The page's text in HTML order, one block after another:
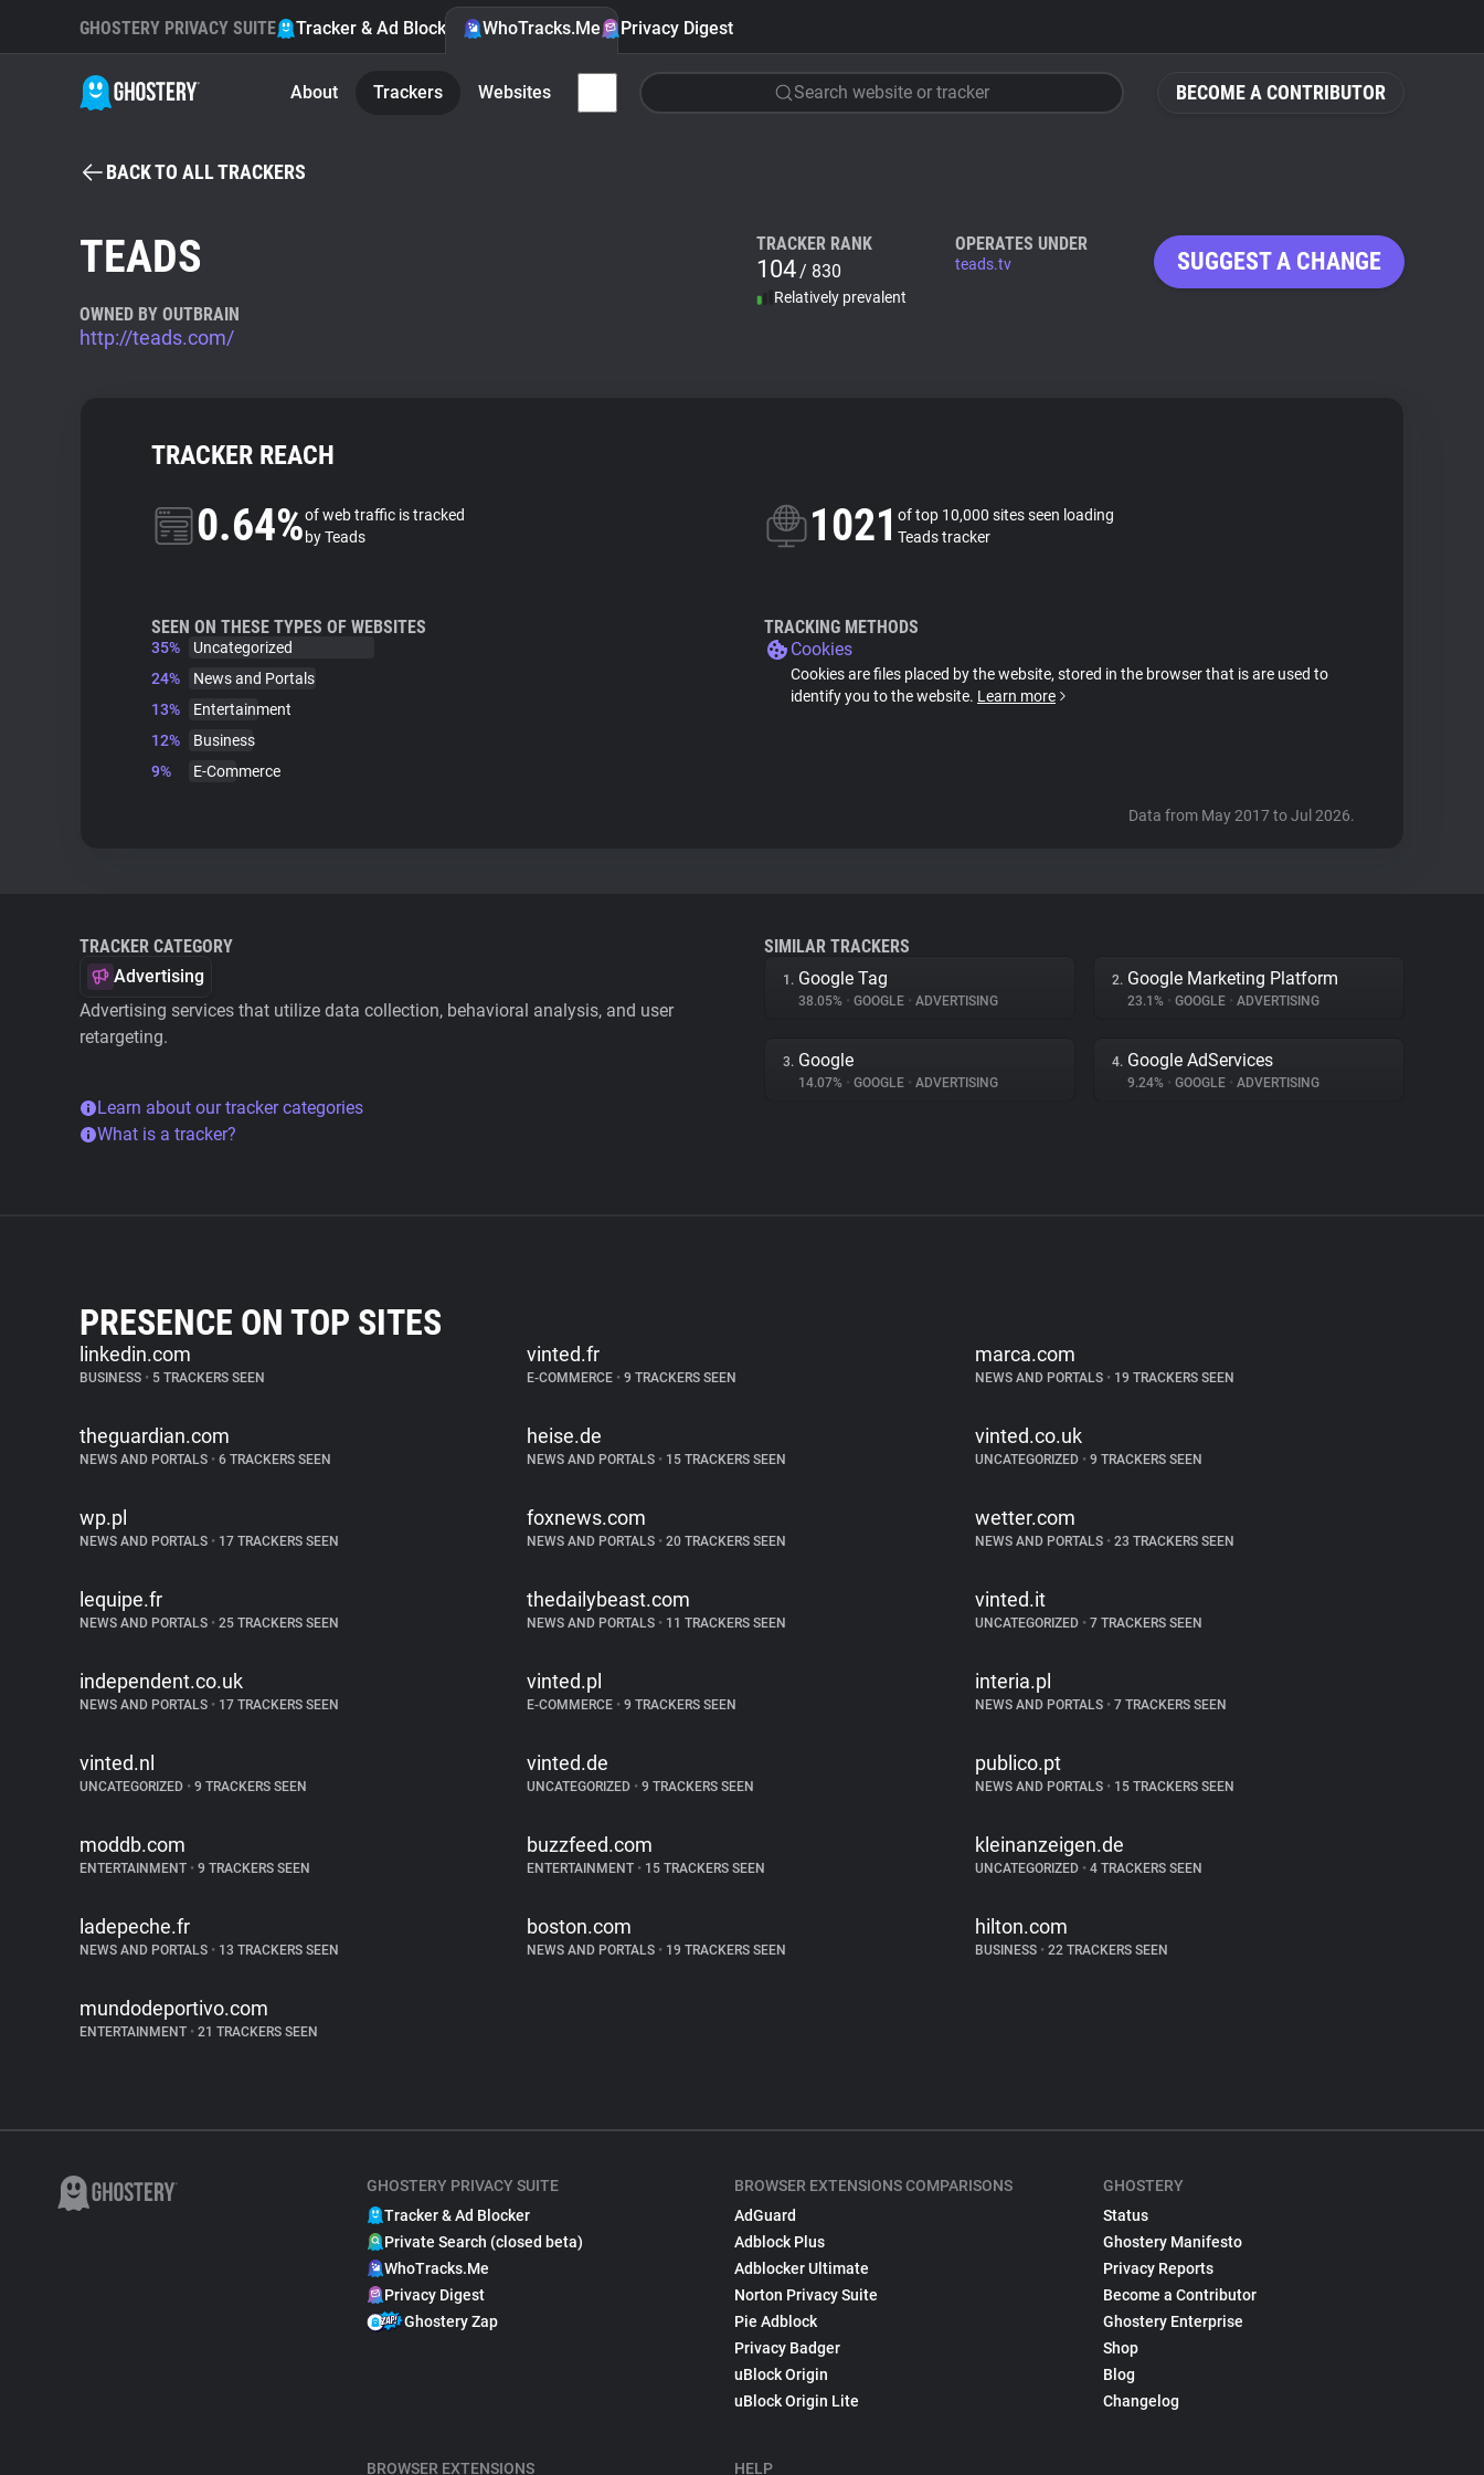
BECOME A CONTRIBUTOR
GHOSTERY PRIVACY SUITE Tracker & Ad Blocker WhoTracks.Me Privacy Digest
About Trackers Websites Search website or tracker
BACK TO ALL TRACKERS
TEADS
OWNED BY OUTBRAIN
http://teads.com/
TRACKER RANK
104/ 830
Relatively prevalent
OPERATES UNDER
teads.tv SUGGEST A CHANGE
TRACKER REACH
0.64%of web traffic is tracked
by Teads
1021 of top 10,000 sites seen loading
Teads tracker
SEEN ON THESE TYPES OF WEBSITES
35%
Uncategorized
24%
News and Portals
13%
Entertainment
12%
Business
9%
E-Commerce
TRACKING METHODS
Cookies
Cookies are files placed by the website, stored in the browser that is are used to
identify you to the website. Learn more
Data from May 2017 to Jul 2026.
TRACKER CATEGORY
Advertising
Advertising services that utilize data collection, behavioral analysis, and user
retargeting.
Learn about our tracker categories
What is a tracker?
SIMILAR TRACKERS
1. Google Tag
38.05% • GOOGLE • ADVERTISING
2. Google Marketing Platform
23.1% • GOOGLE • ADVERTISING
3. Google
14.07% • GOOGLE • ADVERTISING
4. Google AdServices
9.24% • GOOGLE • ADVERTISING
PRESENCE ON TOP SITES
linkedin.com
BUSINESS • 5 TRACKERS SEEN
vinted.fr
E-COMMERCE • 9 TRACKERS SEEN
marca.com
NEWS AND PORTALS •19 TRACKERS SEEN
theguardian.com
NEWS AND PORTALS • 6 TRACKERS SEEN
heise.de
NEWS AND PORTALS • 15 TRACKERS SEEN
vinted.co.uk
UNCATEGORIZED •9 TRACKERS SEEN
wp.pl
NEWS AND PORTALS • 17 TRACKERS SEEN
foxnews.com
NEWS AND PORTALS • 20 TRACKERS SEEN
wetter.com
NEWS AND PORTALS •23 TRACKERS SEEN
lequipe.fr
NEWS AND PORTALS • 25 TRACKERS SEEN
thedailybeast.com
NEWS AND PORTALS • 11 TRACKERS SEEN
vinted.it
UNCATEGORIZED •7 TRACKERS SEEN
independent.co.uk
NEWS AND PORTALS • 17 TRACKERS SEEN
vinted.pl
E-COMMERCE • 9 TRACKERS SEEN
interia.pl
NEWS AND PORTALS •7 TRACKERS SEEN
vinted.nl
UNCATEGORIZED • 9 TRACKERS SEEN
vinted.de
UNCATEGORIZED • 9 TRACKERS SEEN
publico.pt
NEWS AND PORTALS •15 TRACKERS SEEN
moddb.com
ENTERTAINMENT • 9 TRACKERS SEEN
buzzfeed.com
ENTERTAINMENT • 15 TRACKERS SEEN
kleinanzeigen.de
UNCATEGORIZED •4 TRACKERS SEEN
ladepeche.fr
NEWS AND PORTALS • 13 TRACKERS SEEN
boston.com
NEWS AND PORTALS • 19 TRACKERS SEEN
hilton.com
BUSINESS •22 TRACKERS SEEN
mundodeportivo.com
ENTERTAINMENT • 21 TRACKERS SEEN
GHOSTERY PRIVACY SUITE
Tracker & Ad Blocker
Private Search (closed beta)
WhoTracks.Me
Privacy Digest
Ghostery Zap
BROWSER EXTENSIONS
BROWSER EXTENSIONS COMPARISONS
AdGuard
Adblock Plus
Adblocker Ultimate
Norton Privacy Suite
Pie Adblock
Privacy Badger
uBlock Origin
uBlock Origin Lite
HELP
GHOSTERY
Status
Ghostery Manifesto
Privacy Reports
Become a Contributor
Ghostery Enterprise
Shop
Blog
Changelog